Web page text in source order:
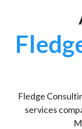
Fledge
services